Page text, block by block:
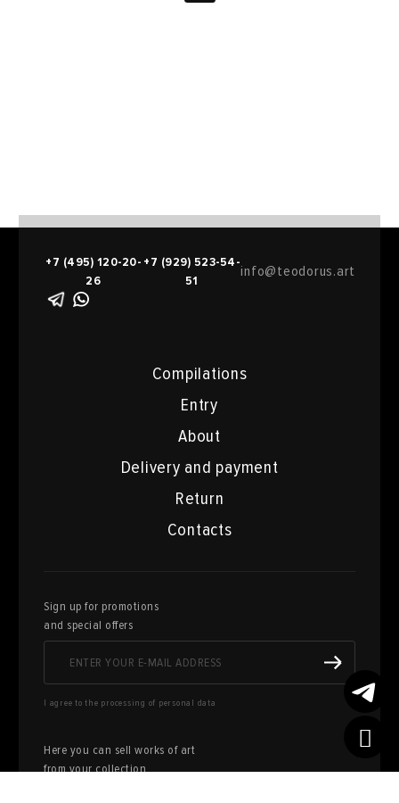
Compilations
Entry
About
Delivery and payment
Return
Contacts
+7 (495) 120-20-
26
+7 (929) 523-54-
51
info@teodorus.art
Sign up for promotions
and special offers
I agree to the processing of personal data
Here you can sell works of art
from your collection